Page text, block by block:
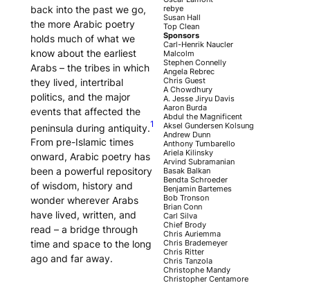
rebye
Susan Hall
Top Clean
Sponsors
Carl-Henrik Naucler
Malcolm
Stephen Connelly
Angela Rebrec
Chris Guest
A Chowdhury
A. Jesse Jiryu Davis
Aaron Burda
Abdul the Magnificent
Aksel Gundersen Kolsung
Andrew Dunn
Anthony Tumbarello
Ariela Kilinsky
Arvind Subramanian
Basak Balkan
Bendta Schroeder
Benjamin Bartemes
Bob Tronson
Brian Conn
Carl Silva
Chief Brody
Chris Auriemma
Chris Brademeyer
Chris Ritter
Chris Tanzola
Christophe Mandy
Christopher Centamore
back into the past we go,
the more Arabic poetry
holds much of what we
know about the earliest
Arabs – the tribes in which
they lived, intertribal
politics, and the major
events that affected the
peninsula during antiquity.1
From pre-Islamic times
onward, Arabic poetry has
been a powerful repository
of wisdom, history and
wonder wherever Arabs
have lived, written, and
read – a bridge through
time and space to the long
ago and far away.